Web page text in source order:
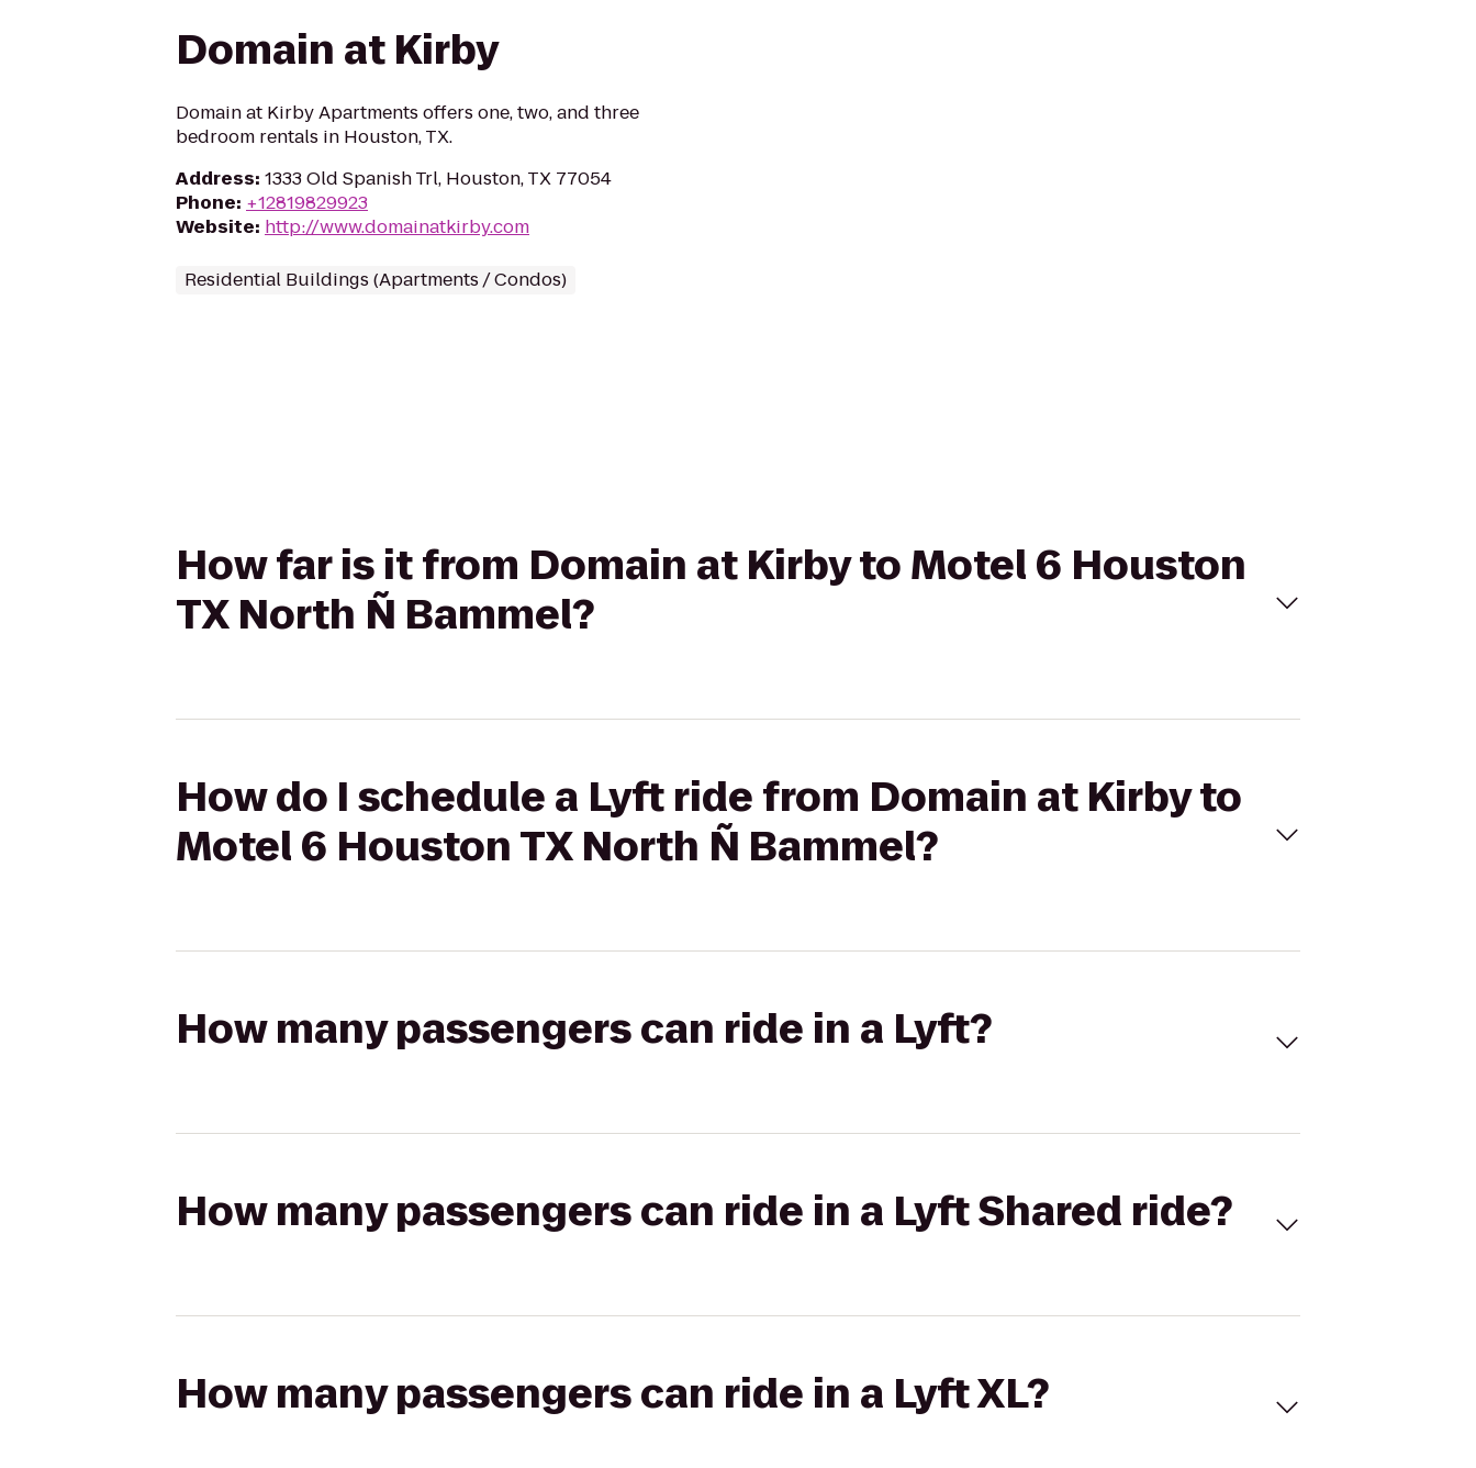
Domain at Kirby
Domain at Kirby Apartments offers one, two, and three
bedroom rentals in Houston, TX.
Address: 1333 Old Spanish Trl, Houston, TX 77054
Phone: +12819829923
Website: http://www.domainatkirby.com
Residential Buildings (Apartments / Condos)
How far is it from Domain at Kirby to Motel 6 Houston
TX North Ñ Bammel?
How do I schedule a Lyft ride from Domain at Kirby to
Motel 6 Houston TX North Ñ Bammel?
How many passengers can ride in a Lyft?
How many passengers can ride in a Lyft Shared ride?
How many passengers can ride in a Lyft XL?